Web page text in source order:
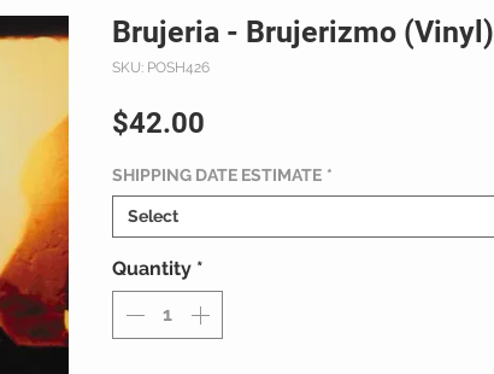
Brujeria - Brujerizmo (Vinyl)
SKU: POSH426
$42.00
SHIPPING DATE ESTIMATE *
Select
Quantity *